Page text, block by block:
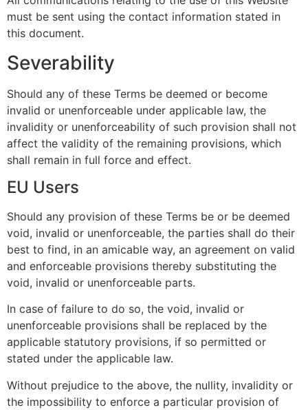
must be sent using the contact information stated in
this document.
Severability
Should any of these Terms be deemed or become
invalid or unenforceable under applicable law, the
invalidity or unenforceability of such provision shall not
affect the validity of the remaining provisions, which
shall remain in full force and effect.
EU Users
Should any provision of these Terms be or be deemed
void, invalid or unenforceable, the parties shall do their
best to find, in an amicable way, an agreement on valid
and enforceable provisions thereby substituting the
void, invalid or unenforceable parts.
In case of failure to do so, the void, invalid or
unenforceable provisions shall be replaced by the
applicable statutory provisions, if so permitted or
stated under the applicable law.
Without prejudice to the above, the nullity, invalidity or
the impossibility to enforce a particular provision of